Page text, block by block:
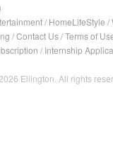
/ HomeLifeStyle /
/Contact Us/Terms of
/ Internship
Ellington. All rights